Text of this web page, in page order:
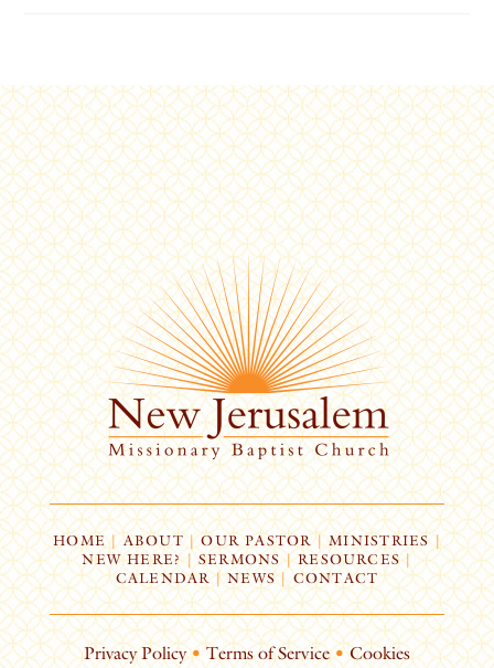
HOME| ABOUT | OUR PASTOR | MINISTRIES |
NEW HERE? | SERMONS |RESOURCES|
CALENDAR | NEWS CONTACT
Privacy Policy • Terms of Service • Cookies